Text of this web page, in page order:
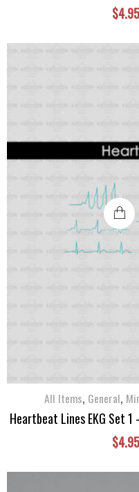
$4.95
All Items, General,
Heartbeat Lines EKG Set
$4.95